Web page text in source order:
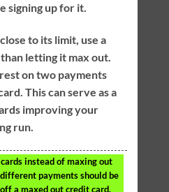
signing up for it.
to its limit, use a
letting it max out.
on two payments
This can serve as a
improving your
run.
instead of maxing out
payments should be
a maxed out credit card.